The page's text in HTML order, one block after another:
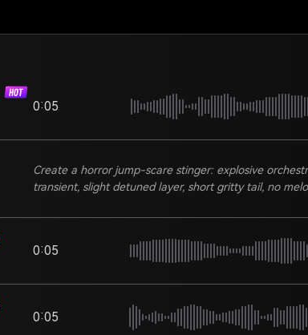
0:05
Create a horror jump-scare stinger: explosive
transient, slight detuned layer, short gritty tail, no
0:05
0:05